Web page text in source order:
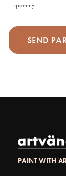
spammy.
PAINT WITH